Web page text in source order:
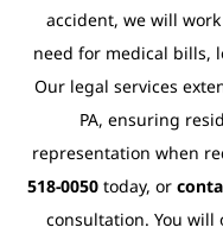
accident, we will
need for medical bills,
Our legal services
PA, ensuring
representation when
518-0050today, or
consultation. You will